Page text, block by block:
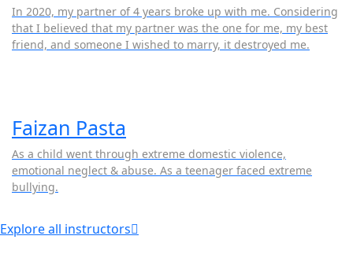
In 2020, my partner of 4 years broke up with me. Considering
that I believed that my partner was the one for me, my best
friend, and someone I wished to marry, it destroyed me.
Faizan Pasta
As a child went through extreme domestic violence,
emotional neglect & abuse. As a teenager faced extreme
bullying.
Explore all instructors